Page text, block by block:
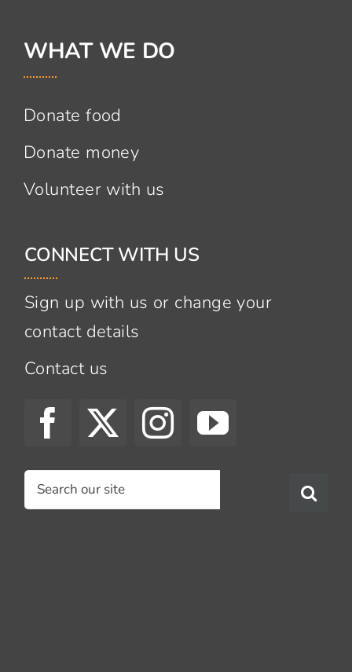
WHAT WE DO
Donate food
Donate money
Volunteer with us
CONNECT WITH US
Sign up with us or change your
contact details
Contact us
Search
for: